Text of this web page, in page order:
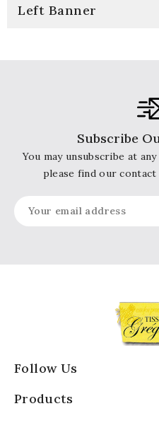
Left Banner
Subscribe
You may unsubscribe at
please find our
Follow Us
Products